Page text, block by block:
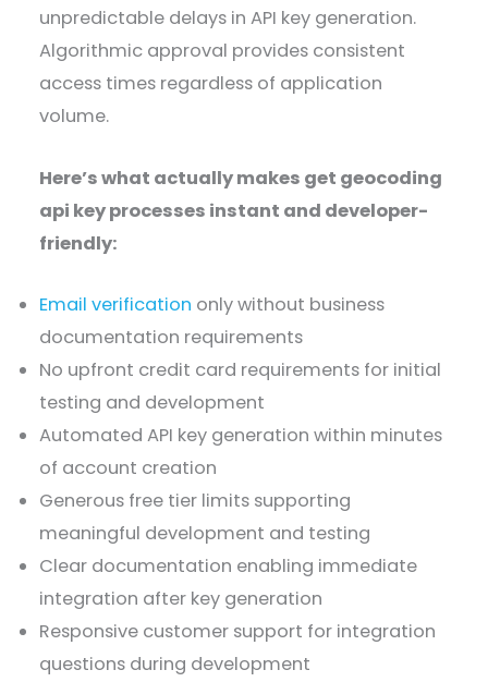
unpredictable delays in API key generation.
Algorithmic approval provides consistent
access times regardless of application
volume.
Here’s what actually makes get geocoding
api key processes instant and developer-
friendly:
Email verification only without business
documentation requirements
No upfront credit card requirements for initial
testing and development
Automated API key generation within minutes
of account creation
Generous free tier limits supporting
meaningful development and testing
Clear documentation enabling immediate
integration after key generation
Responsive customer support for integration
questions during development